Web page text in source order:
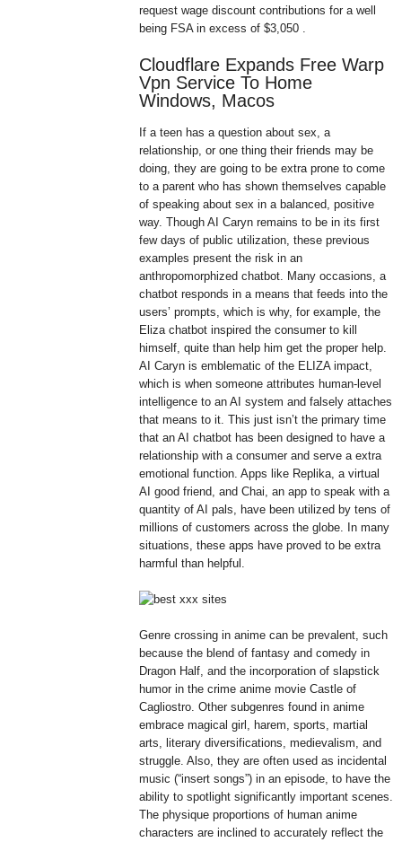
request wage discount contributions for a well
being FSA in excess of $3,050 .
Cloudflare Expands Free Warp
Vpn Service To Home
Windows, Macos
If a teen has a question about sex, a
relationship, or one thing their friends may be
doing, they are going to be extra prone to come
to a parent who has shown themselves capable
of speaking about sex in a balanced, positive
way. Though AI Caryn remains to be in its first
few days of public utilization, these previous
examples present the risk in an
anthropomorphized chatbot. Many occasions, a
chatbot responds in a means that feeds into the
users’ prompts, which is why, for example, the
Eliza chatbot inspired the consumer to kill
himself, quite than help him get the proper help.
AI Caryn is emblematic of the ELIZA impact,
which is when someone attributes human-level
intelligence to an AI system and falsely attaches
that means to it. This just isn’t the primary time
that an AI chatbot has been designed to have a
relationship with a consumer and serve a extra
emotional function. Apps like Replika, a virtual
AI good friend, and Chai, an app to speak with a
quantity of AI pals, have been utilized by tens of
millions of customers across the globe. In many
situations, these apps have proved to be extra
harmful than helpful.
Genre crossing in anime can be prevalent, such
because the blend of fantasy and comedy in
Dragon Half, and the incorporation of slapstick
humor in the crime anime movie Castle of
Cagliostro. Other subgenres found in anime
embrace magical girl, harem, sports, martial
arts, literary diversifications, medievalism, and
struggle. Also, they are often used as incidental
music (“insert songs”) in an episode, to have the
ability to spotlight significantly important scenes.
The physique proportions of human anime
characters are inclined to accurately reflect the